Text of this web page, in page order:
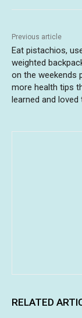
Previous article
Eat pistachios,
weighted
on the weekends
more health tips
learned and loved
RELATED